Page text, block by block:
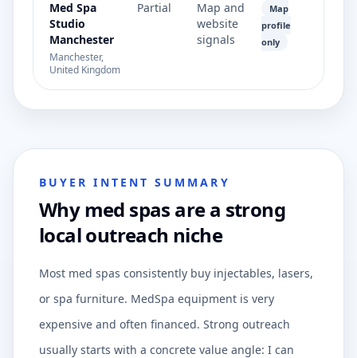
Med Spa
Studio
Manchester
Manchester,
United Kingdom
Partial
Map and
website
signals
Map
profile
only
BUYER INTENT SUMMARY
Why med spas are a strong
local outreach niche
Most med spas consistently buy injectables, lasers,
or spa furniture. MedSpa equipment is very
expensive and often financed. Strong outreach
usually starts with a concrete value angle: I can